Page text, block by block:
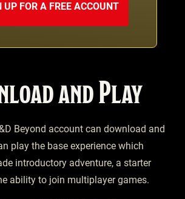
and Play
Beyond account can download and
play the base experience which
introductory adventure, a starter
ability to join multiplayer games.
UP FOR A FREE ACCOUNT